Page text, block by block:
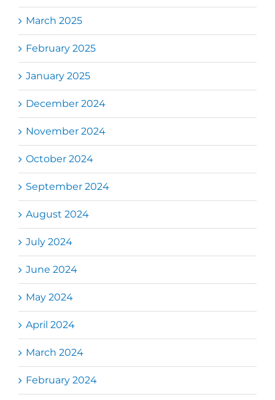
March 2025
February 2025
January 2025
December 2024
November 2024
October 2024
September 2024
August 2024
July 2024
June 2024
May 2024
April 2024
March 2024
February 2024